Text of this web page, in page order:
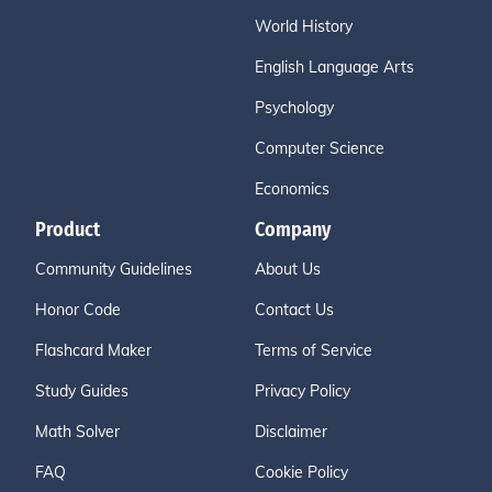
World History
English Language Arts
Psychology
Computer Science
Economics
Product
Community Guidelines
Honor Code
Flashcard Maker
Study Guides
Math Solver
FAQ
Company
About Us
Contact Us
Terms of Service
Privacy Policy
Disclaimer
Cookie Policy